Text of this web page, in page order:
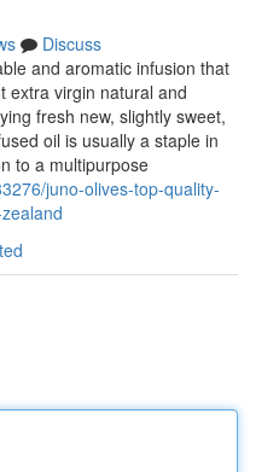
Discuss
and aromatic infusion that
extra virgin natural and
fresh new, slightly sweet,
oil is usually a staple in
to a multipurpose
juno-olives-top-quality-